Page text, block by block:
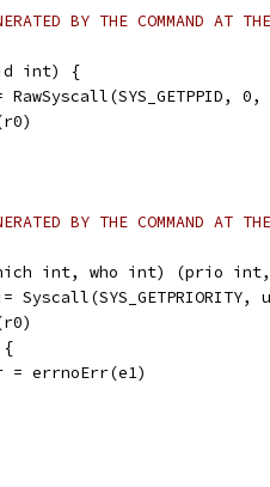
BY THE COMMAND AT
int) {
RawSyscall(SYS_GETPPID, 0,
BY THE COMMAND AT
int, who int) (prio
Syscall(SYS_GETPRIORITY,
{
= errnoErr(e1)